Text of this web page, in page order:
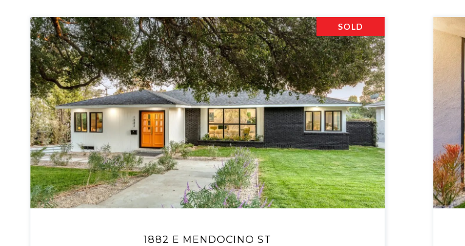
SOLD
1882 E MENDOCINO ST
VIEW PROPERTY